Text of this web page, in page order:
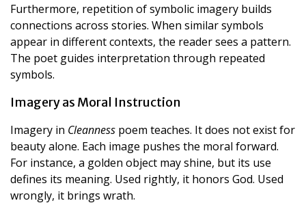
Furthermore, repetition of symbolic imagery builds
connections across stories. When similar symbols
appear in different contexts, the reader sees a pattern.
The poet guides interpretation through repeated
symbols.
Imagery as Moral Instruction
Imagery in Cleanness poem teaches. It does not exist for
beauty alone. Each image pushes the moral forward.
For instance, a golden object may shine, but its use
defines its meaning. Used rightly, it honors God. Used
wrongly, it brings wrath.